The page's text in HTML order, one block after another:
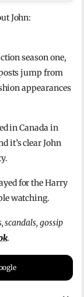
John:
season one,
jump from
appearances
in Canada in
it’s clear John
for the Harry
watching.
gossip
.